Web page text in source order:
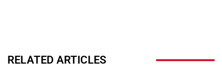
RELATED ARTICLES